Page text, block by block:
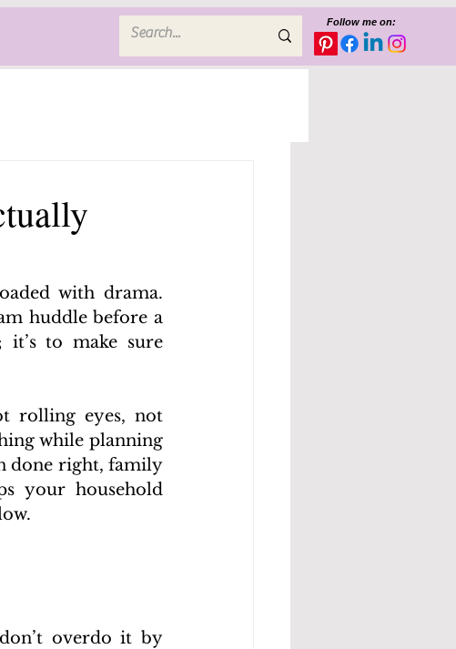
Follow me on:
with drama.
huddle before a
it’s to make sure
rolling eyes, not
while planning
done right, family
your household
overdo it by